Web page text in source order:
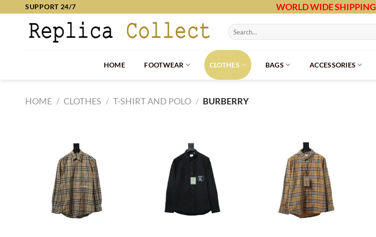
SUPPORT 24/7 WORLD WIDE SHIPPING
Search
for:
HOME FOOTWEAR CLOTHES BAGS ACCESSORIES
HOME / CLOTHES / T-SHIRT AND POLO / BURBERRY